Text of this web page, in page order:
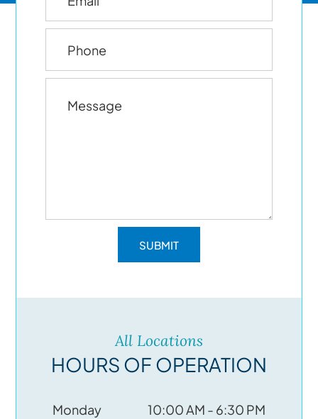
All Locations
HOURS OF OPERATION
Monday
10:00 AM - 6:30 PM